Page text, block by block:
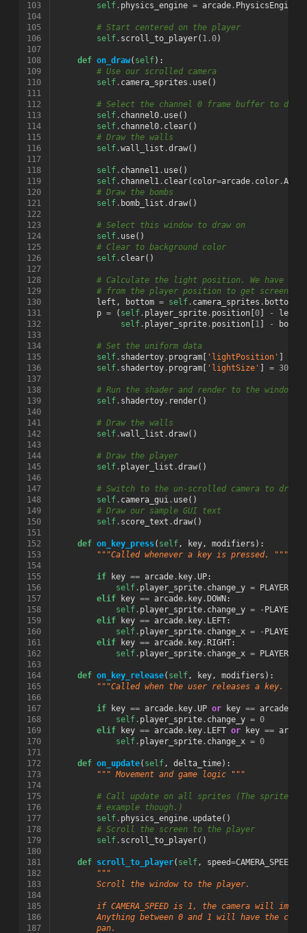
103
self. physics_engine = arcade.
104
105
# Start centered on the player
106
self. scroll_to_player( 1.0)
107
108
def on_draw( self):
109
# Use our scrolled camera
110
self. camera_sprites . use()
111
112
# Select the channel 0 frame buffer to draw
113
self. channel0. use()
114
self. channel0. clear()
115
# Draw the walls
116
self.wall_list .draw()
117
118
self. channel1. use()
119
self. channel1. clear( color=arcade. color.
120
# Draw the bombs
121
self. bomb_list .draw()
122
123
# Select this window to draw on
124
self. use()
125
# Clear to background color
126
self. clear()
127
128
# Calculate the light position. We have to
129
# from the player position to get screen-
130
left , bottom = self. camera_sprites .
131
p = ( self. player_sprite. position[ 0] - left
132
self. player_sprite. position[ 1] -
bottom
133
134
# Set the uniform data
135
self. shadertoy. program[ 'lightPosition'
136
self. shadertoy. program[ 'lightSize' = 300
137
138
# Run the shader and render to the window
139
self. shadertoy. render()
140
141
# Draw the walls
142
self.wall_list .draw()
143
144
# Draw the player
145
self. player_list .draw()
146
147
# Switch to the un-scrolled camera to draw
148
self. camera_gui. use()
149
# Draw our sample GUI text
150
self. score_text .draw()
151
152
def on_key_press( self, key, modifiers ):
153
"""Called whenever a key is pressed. """
154
155
if key == arcade. key.UP:
156
self. player_sprite. change_y =
157
elif key == arcade. key. DOWN :
158
self. player_sprite. change_y = -
159
elif key == arcade. key. LEFT:
160
self. player_sprite. change_x = -
161
elif key == arcade. key. RIGHT:
162
self. player_sprite. change_x =
163
164
def on_key_release( self, key, modifiers ):
165
"""Called when the user releases a key. """
166
167
if key == arcade. key.UP or key == arcade.
168
self. player_sprite. change_y = 0
169
elif key == arcade. key. LEFT or key == arcade
170
self. player_sprite. change_x = 0
171
172
def on_update( self, delta_time):
173
""" Movement and game logic """
174
175
# Call update on all sprites (The sprites
176
# example though.)
177
self. physics_engine. update()
178
# Scroll the screen to the player
179
self. scroll_to_player()
180
181
def scroll_to_player( self, speed=CAMERA_SPEED
182
"""
183
        Scroll the window to the player.
184
185
if CAMERA_SPEED is 1, the camera will
186
Anything between 0 and 1 will have the
187
        pan.